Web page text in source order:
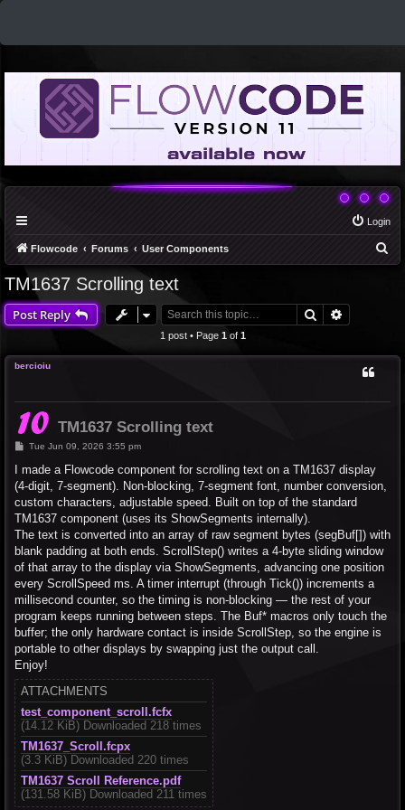
Login
Flowcode Forums User Components
h
TM1637 Scrolling text
Post Reply Search
1 post • Page 1of 1
bercioiu
TM1637 Scrolling text
P
s
Tue Jun 09, 2026 3:55 pm
I made a Flowcode component for scrolling text on a TM1637 display
(4-digit, 7-segment). Non-blocking, 7-segment font, number conversion,
custom characters, adjustable speed. Built on top of the standard
TM1637 component (uses its ShowSegments internally).
The text is converted into an array of raw segment bytes (segBuf[]) with
blank padding at both ends. ScrollStep() writes a 4-byte sliding window
of that array to the display via ShowSegments, advancing one position
every ScrollSpeed ms. A timer interrupt (through Tick()) increments a
millisecond counter, so the timing is non-blocking — the rest of your
program keeps running between steps. The Buf* macros only touch the
buffer; the only hardware contact is inside ScrollStep, so the engine is
portable to other displays by swapping just the output call.
Enjoy!
ATTACHMENTS
test_component_scroll.fcfx
(14.12 KiB) Downloaded 218 times
TM1637_Scroll.fcpx
(3.3 KiB) Downloaded 220 times
TM1637 Scroll Reference.pdf
(131.58 KiB) Downloaded 211 times